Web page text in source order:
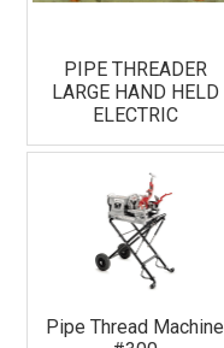
PIPE THREADER
LARGE HAND HELD
ELECTRIC
Pipe Thread Machine